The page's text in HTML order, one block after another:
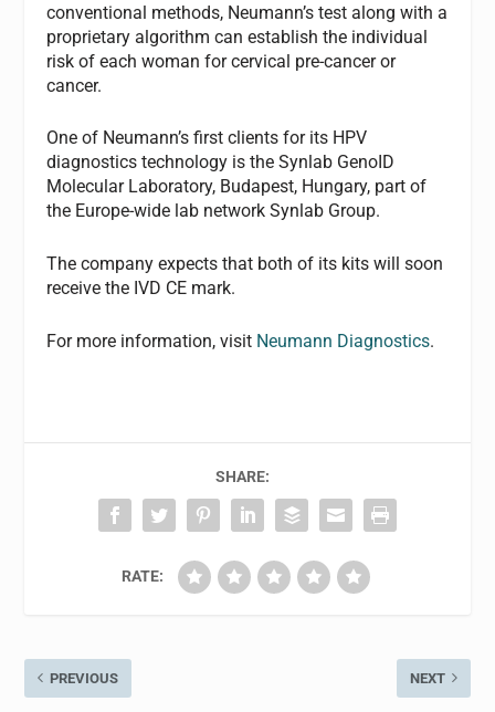
conventional methods, Neumann’s test along with a
proprietary algorithm can establish the individual
risk of each woman for cervical pre-cancer or
cancer.
One of Neumann’s first clients for its HPV
diagnostics technology is the Synlab GenoID
Molecular Laboratory, Budapest, Hungary, part of
the Europe-wide lab network Synlab Group.
The company expects that both of its kits will soon
receive the IVD CE mark.
For more information, visit Neumann Diagnostics.
SHARE:
RATE:
PREVIOUS NEXT